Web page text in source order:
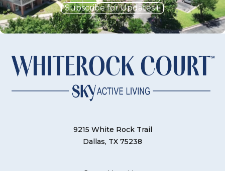
Subscribe for Updates
9215 White Rock Trail
Dallas, TX 75238